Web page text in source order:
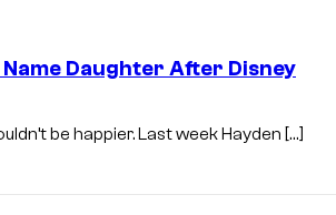
Daughter After Disney
be happier. Last week Hayden […]